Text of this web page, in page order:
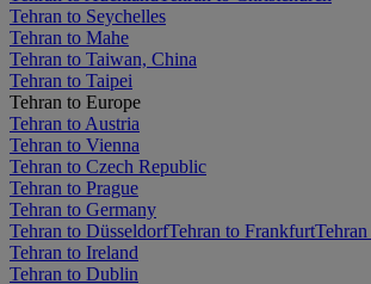
Tehran to Seychelles
Tehran to Mahe
Tehran to Taiwan, China
Tehran to Taipei
Tehran to Europe
Tehran to Austria
Tehran to Vienna
Tehran to Czech Republic
Tehran to Prague
Tehran to Germany
Tehran to DüsseldorfTehran to Frankfurt
Tehran to Ireland
Tehran to Dublin